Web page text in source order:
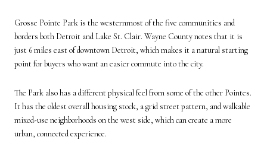
Grosse Pointe Park is the westernmost of the five communities and
borders both Detroit and Lake St. Clair. Wayne County notes that it is
just 6 miles east of downtown Detroit, which makes it a natural starting
point for buyers who want an easier commute into the city.
The Park also has a different physical feel from some of the other Pointes.
It has the oldest overall housing stock, a grid street pattern, and walkable
mixed-use neighborhoods on the west side, which can create a more
urban, connected experience.